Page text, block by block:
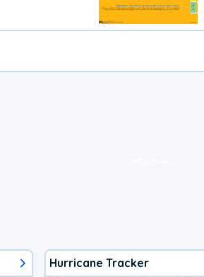
Hurricane Tracker